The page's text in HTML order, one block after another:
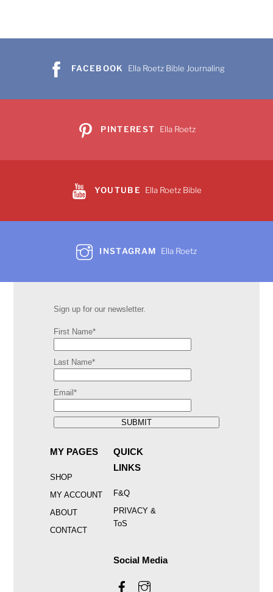
FACEBOOK Ella Roetz Bible Journaling
PINTEREST Ella Roetz
YOUTUBE Ella Roetz Bible
INSTAGRAM Ella Roetz
Sign up for our newsletter.
First Name*
Last Name*
Email*
SUBMIT
MY PAGES
SHOP
MY ACCOUNT
ABOUT
CONTACT
QUICK
LINKS
F&Q
PRIVACY &
ToS
Social Media
Facebook